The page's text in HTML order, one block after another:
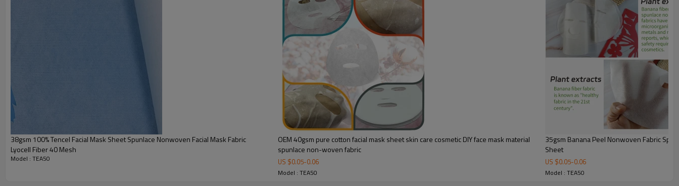
Weight Range:
Material:
Standard face size:
Customize face size：
Variety of materials be
blended：
Finish:
Feature：
In dry state, the fabric is glossy;
38gsm 100% Tencel Facial Mask Sheet Spunlace Nonwoven Facial Mask Fabric
Lyocell Fiber 40 Mesh
Model : TEA50
OEM 40gsm pure cotton facial mask sheet skin care cosmetic DIY face mask material
spunlace non-woven fabric
US $0.05-0.06
Model : TEA50
35gsm Banana Peel Nonwoven Fabric
Sheet
US $0.05-0.06
Model : TEA50